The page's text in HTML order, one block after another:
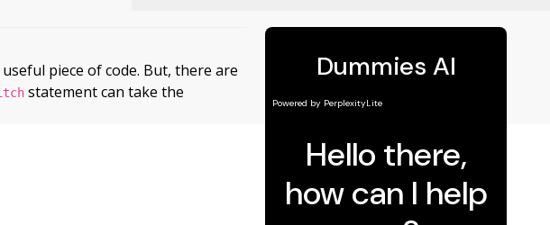
piece of code. But, there are
statement can take the